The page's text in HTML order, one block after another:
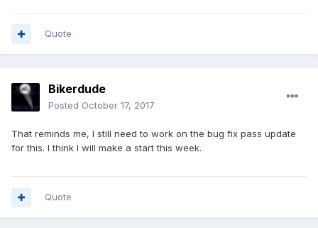
Quote
Bikerdude
Posted October 17, 2017
That reminds me, I still need to work on the bug fix pass update
for this. I think I will make a start this week.
Quote